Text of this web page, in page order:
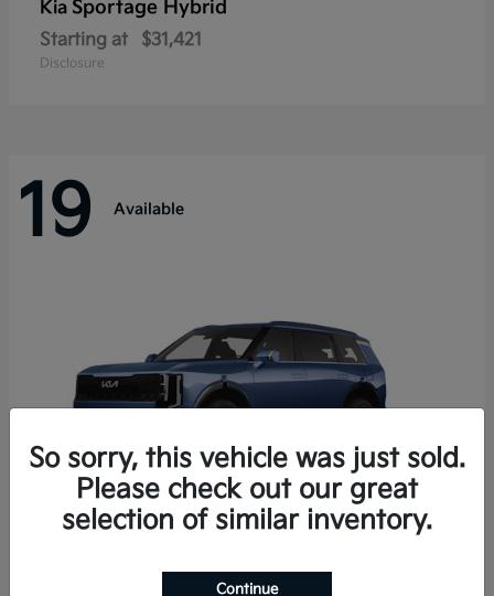
Kia Sportage Hybrid
Starting at $31,421
Disclosure
19 Available
Telluride Hybrid
So sorry, this vehicle was just sold.
Please check out our great
selection of similar inventory.
Continue